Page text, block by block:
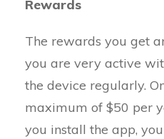
Rewards
The rewards you get
you are very active
the device regularly.
maximum of $50 per
you install the app,